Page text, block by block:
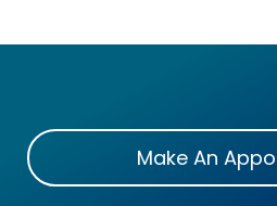
Make An